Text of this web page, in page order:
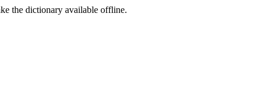
the dictionary available offline.